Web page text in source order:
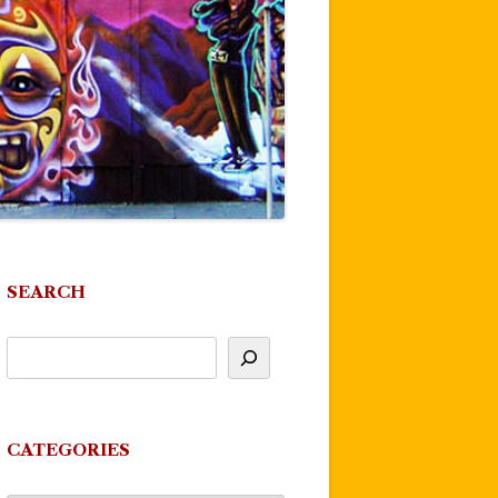
SEARCH
CATEGORIES